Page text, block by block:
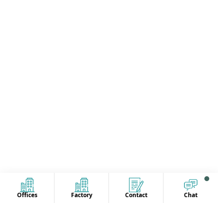
Offices Factory Contact Chat